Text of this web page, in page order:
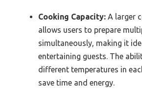
Cooking Capacity: A larger
allows users to prepare
simultaneously, making it
entertaining guests. The
different temperatures in
save time and energy.